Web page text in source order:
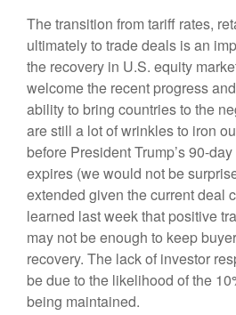
The transition from tariff rates,
ultimately to trade deals is an
the recovery in U.S. equity
welcome the recent progress
ability to bring countries to the
are still a lot of wrinkles to iron
before President Trump’s 90-
expires (we would not be
extended given the current deal
learned last week that positive
may not be enough to keep
recovery. The lack of investor
be due to the likelihood of the
being maintained.